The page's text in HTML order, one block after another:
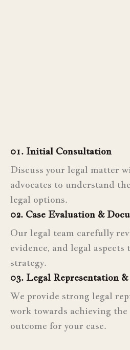
01. Initial Consultation
Discuss your legal matter
advocates to understand
legal options.
02. Case Evaluation &
Our legal team carefully
evidence, and legal
strategy.
03. Legal Representation
We provide strong legal
work towards achieving the
outcome for your case.